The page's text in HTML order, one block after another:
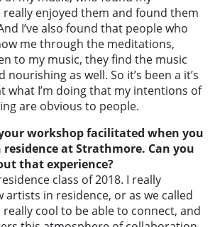
enjoyed them and found them
I’ve also found that people who
me through the meditations,
to my music, they find the music
as well. So it’s been a it’s
what I’m doing that my intentions of
are obvious to people.
workshop facilitated when you
at Strathmore. Can you
that experience?
class of 2018. I really
artists in residence, or as we called
really cool to be able to connect, and